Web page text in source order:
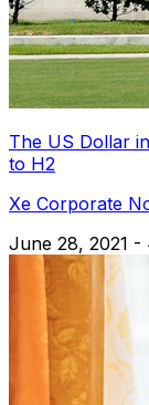
The US Dollar
to H2
Xe Corporate
June 28, 2021 -